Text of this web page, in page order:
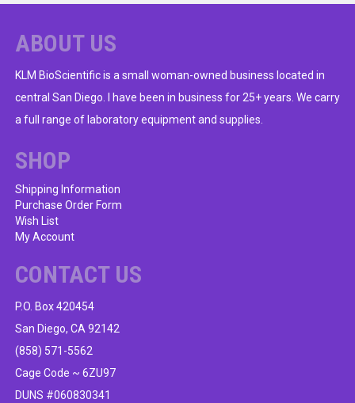
ABOUT US
KLM BioScientific is a small woman-owned business located in
central San Diego. I have been in business for 25+ years. We carry
a full range of laboratory equipment and supplies.
SHOP
Shipping Information
Purchase Order Form
Wish List
My Account
CONTACT US
P.O. Box 420454
San Diego, CA 92142
(858) 571-5562
Cage Code ~ 6ZU97
DUNS #060830341